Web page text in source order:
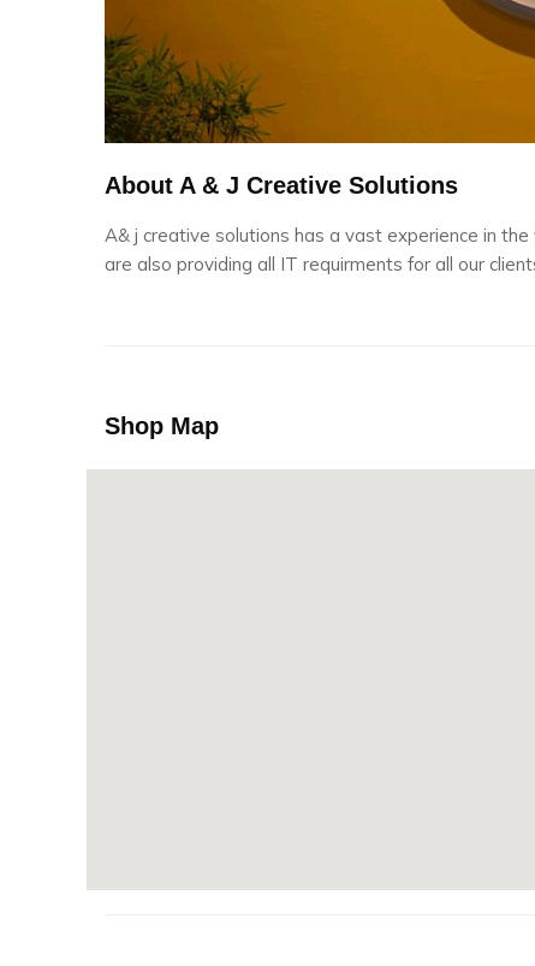
About A & J Creative Solutions
A& j creative solutions has a vast experience in
are also providing all IT requirments for all our
Shop Map